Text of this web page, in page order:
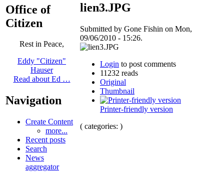
Office of
Citizen
Rest in Peace,
Eddy "Citizen"
Hauser
Read about Ed …
Navigation
Create Content
more...
Recent posts
Search
News
aggregator
lien3.JPG
Submitted by Gone Fishin on Mon,
09/06/2010 - 15:26.
Login to post comments
11232 reads
Original
Thumbnail
Printer-friendly version
( categories: )